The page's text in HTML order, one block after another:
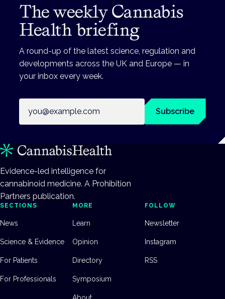
The weekly Cannabis
Health briefing
A round-up of the latest science, regulation and
developments across the UK and Europe — in
your inbox every week.
Subscribe
Evidence-led intelligence for
cannabinoid medicine. A Prohibition
Partners publication.
SECTIONS
News
Science & Evidence
For Patients
For Professionals
MORE
Learn
Opinion
Directory
Symposium
About
FOLLOW
Newsletter
Instagram
RSS